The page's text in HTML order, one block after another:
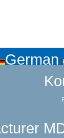
German